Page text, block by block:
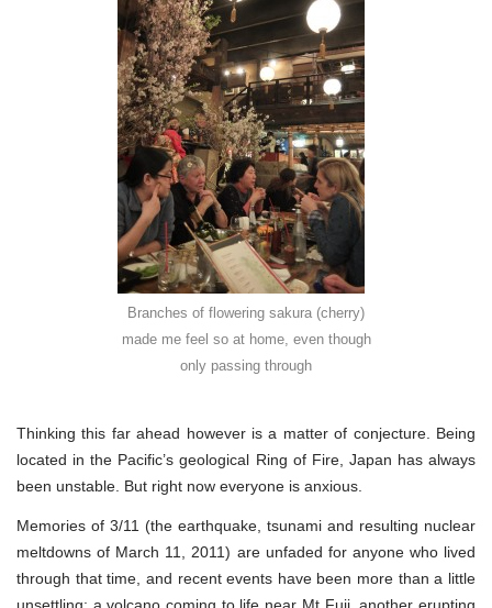
Branches of flowering sakura (cherry)
made me feel so at home, even though
only passing through
Thinking this far ahead however is a matter of conjecture. Being
located in the Pacific’s geological Ring of Fire, Japan has always
been unstable. But right now everyone is anxious.
Memories of 3/11 (the earthquake, tsunami and resulting nuclear
meltdowns of March 11, 2011) are unfaded for anyone who lived
through that time, and recent events have been more than a little